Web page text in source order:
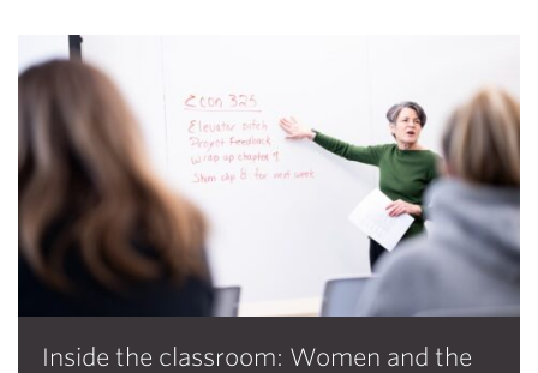
Inside the classroom: Women and the